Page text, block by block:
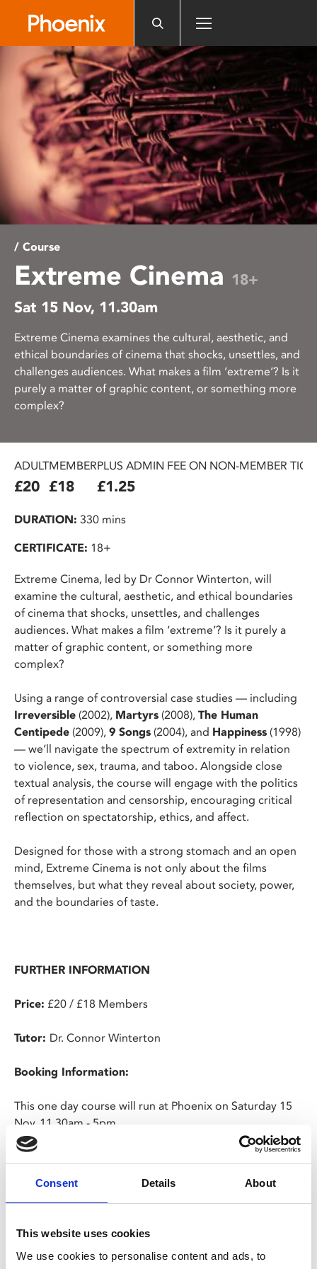
website
includes
accessibility
system.
Consent Details About
This website uses cookies
We use cookies to personalise content and ads, to
/ Course
Extreme Cinema 18+
Sat 15 Nov, 11.30am
Extreme Cinema examines the cultural, aesthetic, and
ethical boundaries of cinema that shocks, unsettles, and
challenges audiences. What makes a film ‘extreme’? Is it
purely a matter of graphic content, or something more
complex?
ADULT
£20
MEMBER
£18
PLUS ADMIN FEE ON NON-MEMBER
£1.25
DURATION: 330 mins
CERTIFICATE: 18+
Extreme Cinema, led by Dr Connor Winterton, will
examine the cultural, aesthetic, and ethical boundaries
of cinema that shocks, unsettles, and challenges
audiences. What makes a film ‘extreme’? Is it purely a
matter of graphic content, or something more
complex?
Using a range of controversial case studies — including
Irreversible (2002), Martyrs (2008), The Human
Centipede (2009), 9 Songs (2004), and Happiness (1998)
— we’ll navigate the spectrum of extremity in relation
to violence, sex, trauma, and taboo. Alongside close
textual analysis, the course will engage with the politics
of representation and censorship, encouraging critical
reflection on spectatorship, ethics, and affect.
Designed for those with a strong stomach and an open
mind, Extreme Cinema is not only about the films
themselves, but what they reveal about society, power,
and the boundaries of taste.
FURTHER INFORMATION
Price: £20 / £18 Members
Tutor: Dr. Connor Winterton
Booking Information:
This one day course will run at Phoenix on Saturday 15
Nov, 11.30am - 5pm.
Cancellation Policy:
an advertised course is withdrawn, we will endeavour to